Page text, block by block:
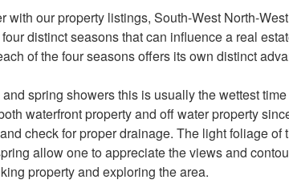
with our property listings, South-West North-
distinct seasons that can influence a real
of the four seasons offers its own distinct
spring showers this is usually the wettest
waterfront property and off water property
check for proper drainage. The light foliage of
allow one to appreciate the views and
property and exploring the area.